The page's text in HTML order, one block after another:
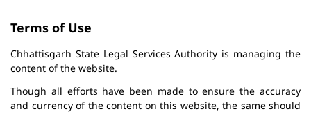
Terms of Use
Chhattisgarh State Legal Services Authority is managing the
content of the website.
Though all efforts have been made to ensure the accuracy
and currency of the content on this website, the same should